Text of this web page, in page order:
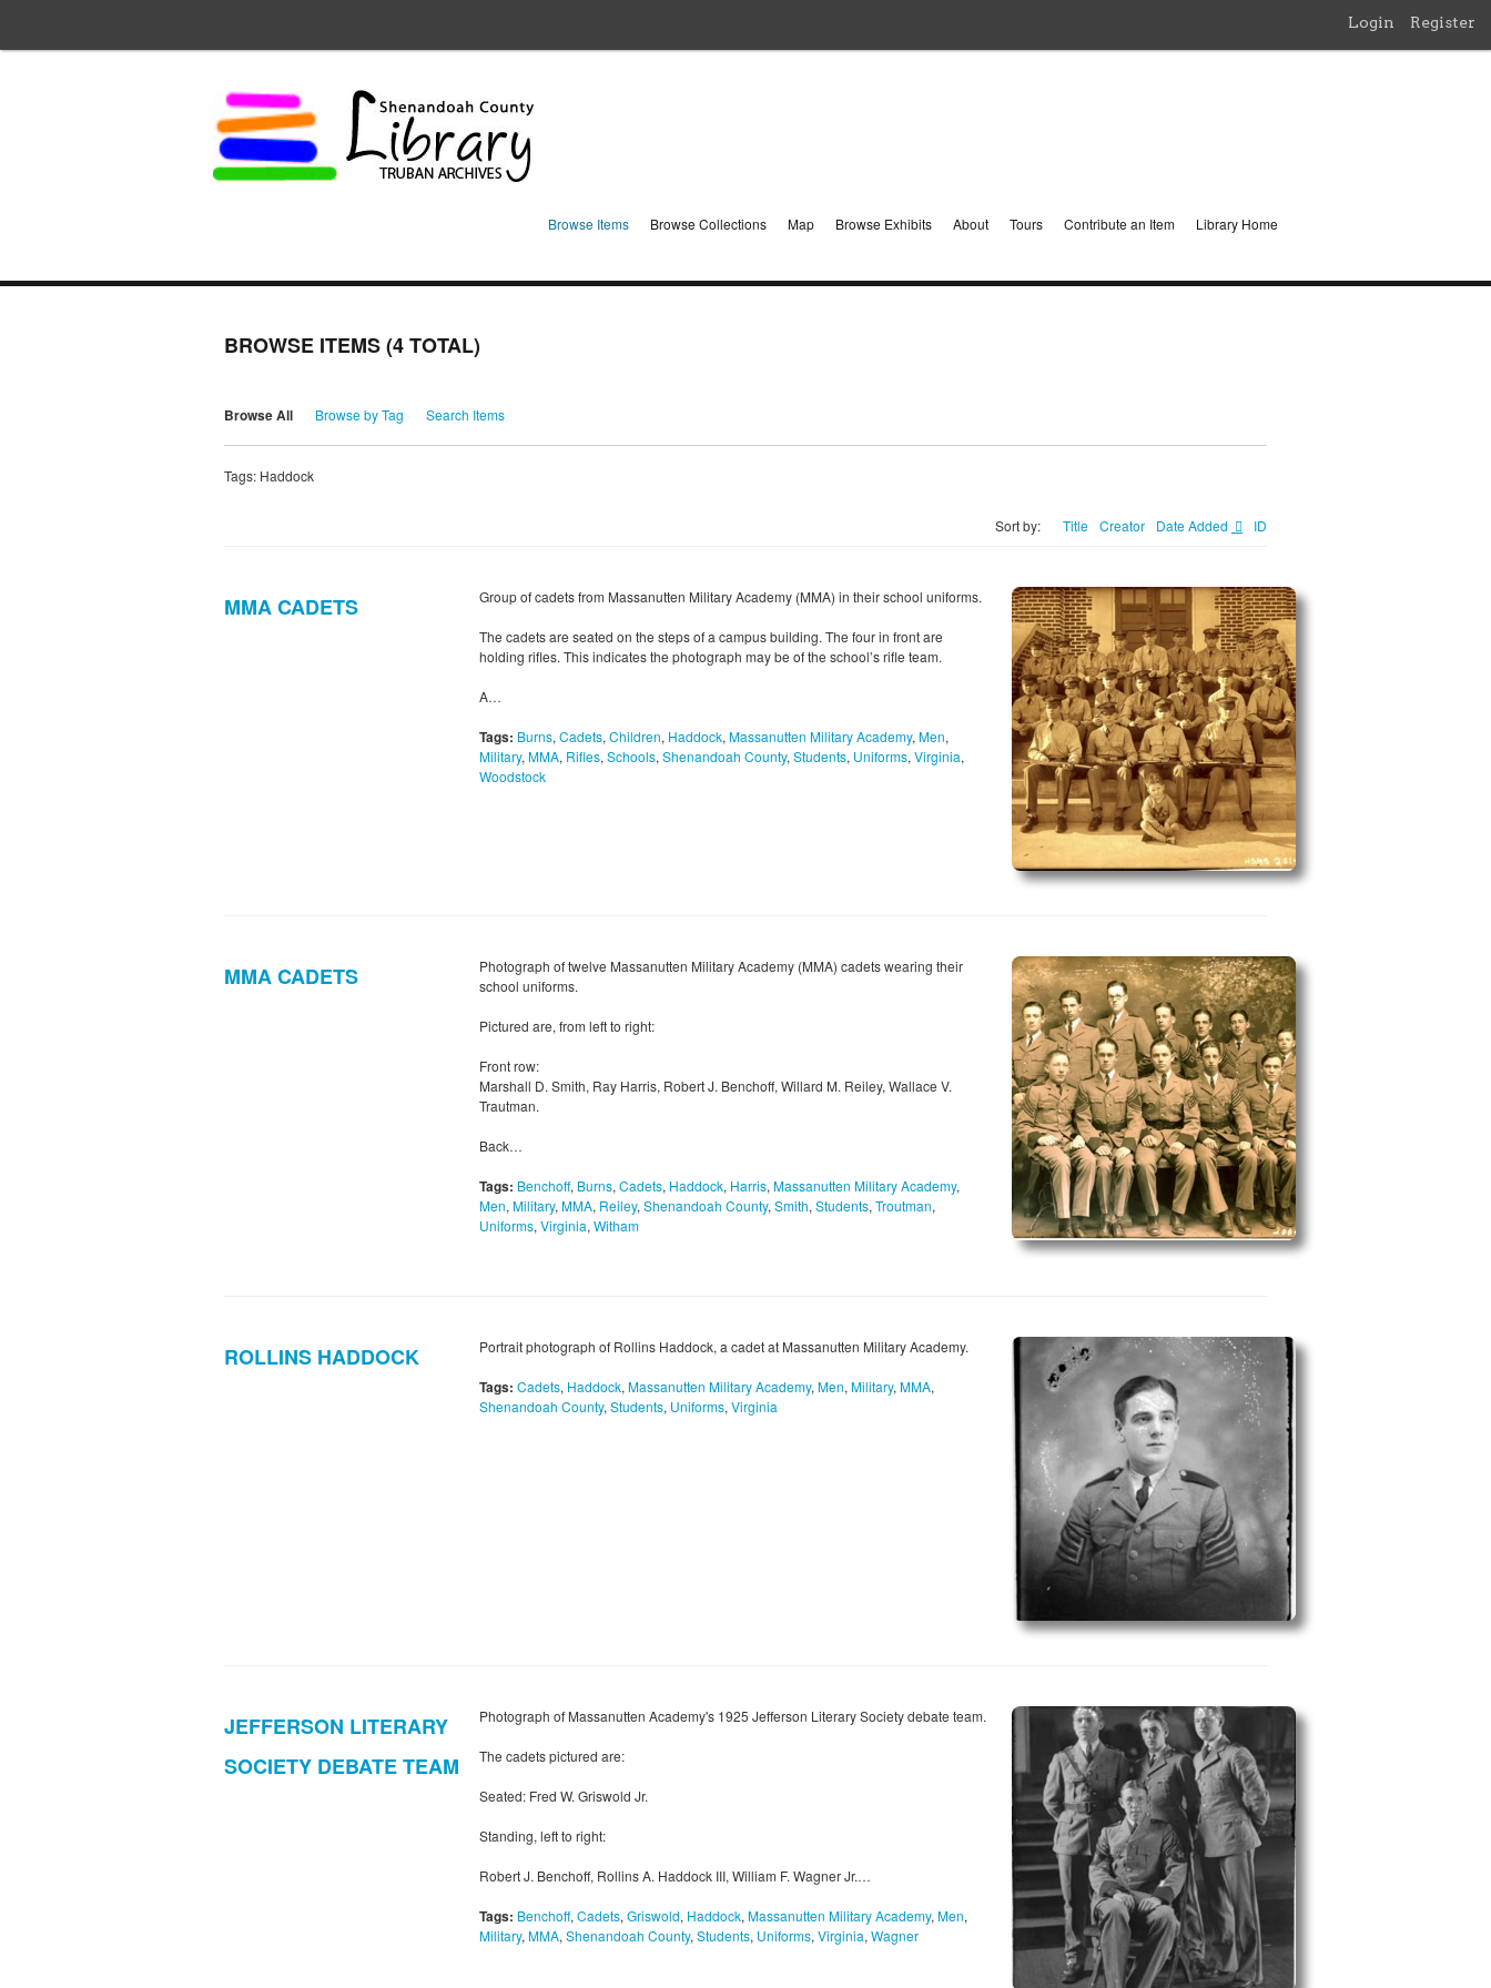
Login Register
Browse Items Browse Collections Map Browse Exhibits About Tours Contribute an Item Library Home
BROWSE ITEMS (4 TOTAL)
Browse All Browse by Tag Search Items
Tags: Haddock
Sort by: Title Creator Date Added ID
MMA CADETS Group of cadets from Massanutten Military Academy (MMA) in their school uniforms.
The cadets are seated on the steps of a campus building. The four in front are
holding rifles. This indicates the photograph may be of the school’s rifle team.
A…
Tags: Burns, Cadets, Children, Haddock, Massanutten Military Academy, Men,
Military, MMA, Rifles, Schools, Shenandoah County, Students, Uniforms, Virginia,
Woodstock
MMA CADETS
Photograph of twelve Massanutten Military Academy (MMA) cadets wearing their
school uniforms.
Pictured are, from left to right:
Front row:
Marshall D. Smith, Ray Harris, Robert J. Benchoff, Willard M. Reiley, Wallace V.
Trautman.
Back…
Tags: Benchoff, Burns, Cadets, Haddock, Harris, Massanutten Military Academy,
Men, Military, MMA, Reiley, Shenandoah County, Smith, Students, Troutman,
Uniforms, Virginia, Witham
ROLLINS HADDOCK Portrait photograph of Rollins Haddock, a cadet at Massanutten Military Academy.
Tags: Cadets, Haddock, Massanutten Military Academy, Men, Military, MMA,
Shenandoah County, Students, Uniforms, Virginia
JEFFERSON LITERARY
SOCIETY DEBATE TEAM
Photograph of Massanutten Academy's 1925 Jefferson Literary Society debate team.
The cadets pictured are:
Seated: Fred W. Griswold Jr.
Standing, left to right:
Robert J. Benchoff, Rollins A. Haddock III, William F. Wagner Jr.…
Tags: Benchoff, Cadets, Griswold, Haddock, Massanutten Military Academy, Men,
Military, MMA, Shenandoah County, Students, Uniforms, Virginia, Wagner